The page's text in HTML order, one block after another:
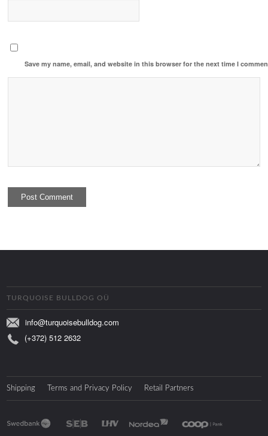
Save my name, email, and website in this browser for the next time I
TURQUOISE BULLDOG OÜ
info@turquoisebulldog.com
(+372) 512 2632
Shipping Terms and Privacy Policy Retail Partners